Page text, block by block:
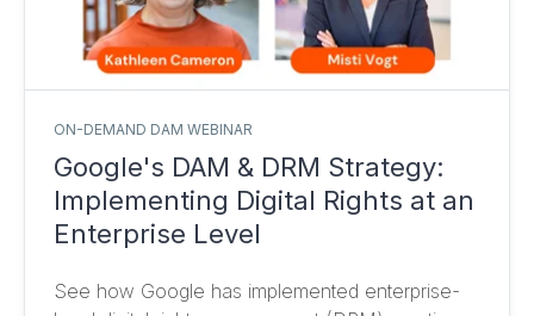
ON-DEMAND DAM WEBINAR
Google's DAM & DRM Strategy:
Implementing Digital Rights at an
Enterprise Level
See how Google has implemented enterprise-